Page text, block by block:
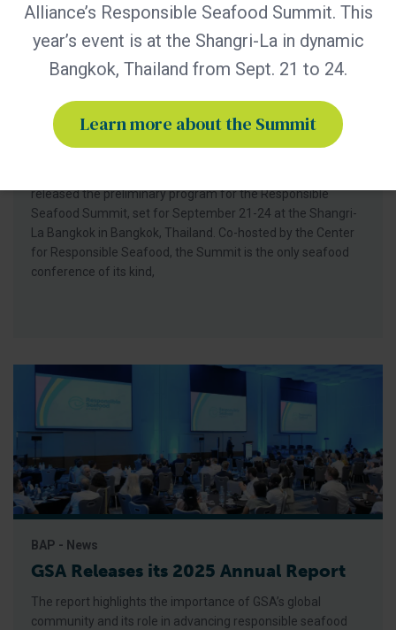
GSA - News
GSA Unveils Program for Responsible
Seafood Summit 2026
released the preliminary program for the Responsible
Seafood Summit, set for September 21-24 at the Shangri-
La Bangkok in Bangkok, Thailand. Co-hosted by the Center
for Responsible Seafood, the Summit is the only seafood
conference of its kind,
BAP - News
GSA Releases its 2025 Annual Report
The report highlights the importance of GSA’s global
community and its role in advancing responsible seafood
Alliance’s Responsible Seafood Summit. This
year’s event is at the Shangri-La in dynamic
Bangkok, Thailand from Sept. 21 to 24.
Learn more about the Summit